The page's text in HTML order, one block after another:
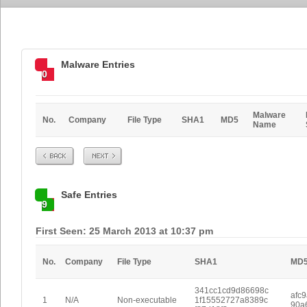
0
Malware Entries
No. Company File Type SHA1 MD5
Malware
Name
Prev Next
9
Safe Entries
First Seen: 25 March 2013 at 10:37 pm
No. Company File Type SHA1
1 N/A Non-executable
341cc1cd9d86698c
1f15552727a8389c